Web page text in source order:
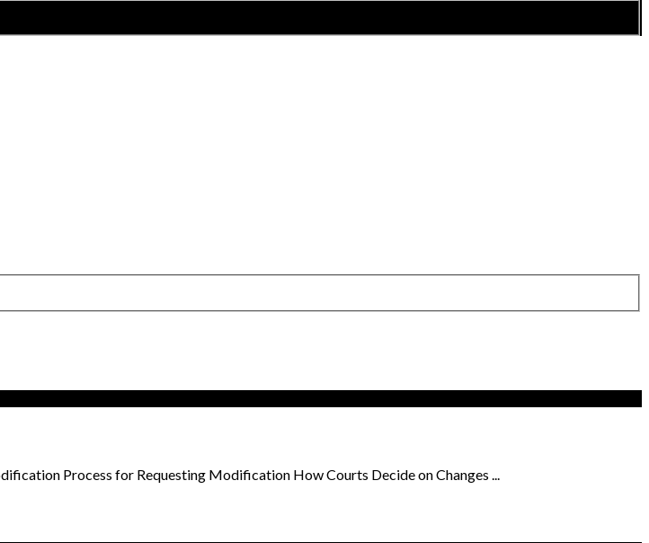
Process for Requesting Modification How Courts Decide on Changes ...